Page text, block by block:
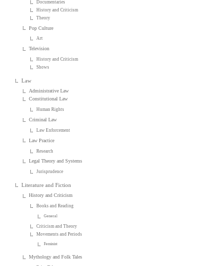
Documentaries
History and Criticism
Theory
Pop Culture
Art
Television
History and Criticism
Shows
Law
Administrative Law
Constitutional Law
Human Rights
Criminal Law
Law Enforcement
Law Practice
Research
Legal Theory and Systems
Jurisprudence
Literature and Fiction
History and Criticism
Books and Reading
General
Criticism and Theory
Movements and Periods
Feminist
Mythology and Folk Tales